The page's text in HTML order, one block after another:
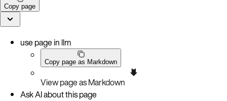
Copy page
use page in llm
Copy page as Markdown
View page as Markdown
Ask AI about this page